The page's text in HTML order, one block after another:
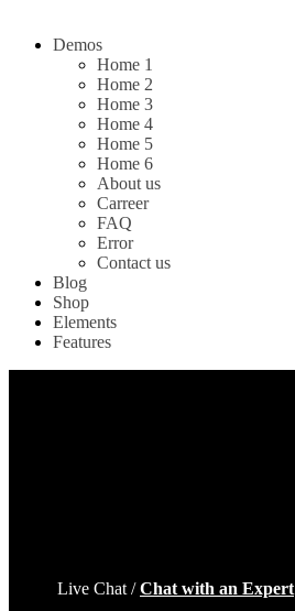
Demos
Home 1
Home 2
Home 3
Home 4
Home 5
Home 6
About us
Carreer
FAQ
Error
Contact us
Blog
Shop
Elements
Features
Live Chat /Chat with an Expert